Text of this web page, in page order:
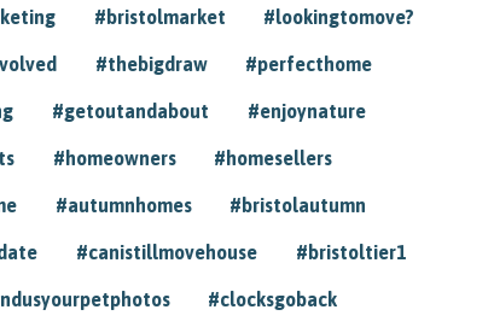
#bristolmarket #lookingtomove?
#thebigdraw #perfecthome
#getoutandabout #enjoynature
#homeowners #homesellers
#autumnhomes #bristolautumn
#canistillmovehouse #bristoltier1
#clocksgoback